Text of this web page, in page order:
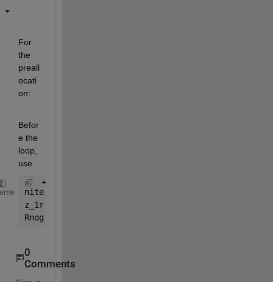
For
the
preall
ocati
on:
Befor
e the
loop,
use
niter = 1000-50+1;
z_1rec = zeros(niter,1);
Rnogaprec = zeros(niter,1);
0
Comments